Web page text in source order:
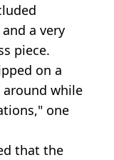
a very
piece.
on a
while
one
that the